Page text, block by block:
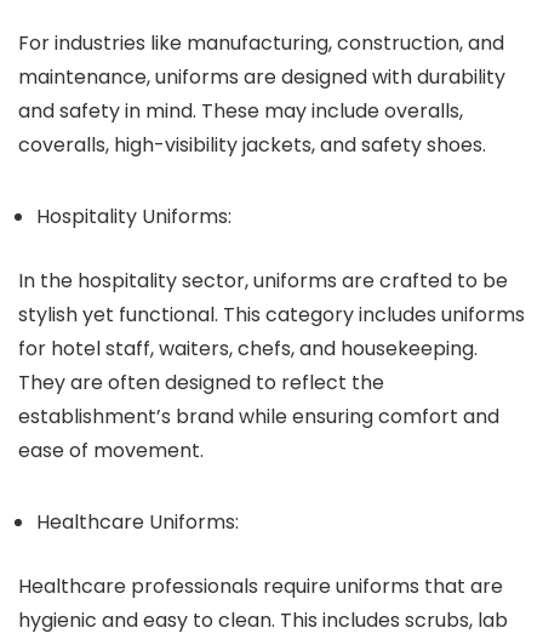
For industries like manufacturing, construction, and
maintenance, uniforms are designed with durability
and safety in mind. These may include overalls,
coveralls, high-visibility jackets, and safety shoes.
Hospitality Uniforms:
In the hospitality sector, uniforms are crafted to be
stylish yet functional. This category includes uniforms
for hotel staff, waiters, chefs, and housekeeping.
They are often designed to reflect the
establishment’s brand while ensuring comfort and
ease of movement.
Healthcare Uniforms:
Healthcare professionals require uniforms that are
hygienic and easy to clean. This includes scrubs, lab